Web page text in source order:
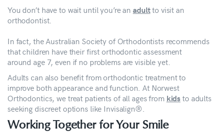
You don’t have to wait until you’re anadultto visit an
orthodontist.
In fact, the Australian Society of Orthodontists recommends
that children have their first orthodontic assessment
around age 7, even if no problems are visible yet.
Adults can also benefit from orthodontic treatment to
improve both appearance and function. At Norwest
Orthodontics, we treat patients of all ages from kidsto adults
seeking discreet options like Invisalign®.
Working Together for Your Smile